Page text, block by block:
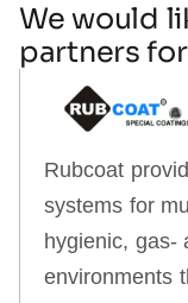
We would
partners
Rubcoat
systems for
hygienic, gas‑
environments